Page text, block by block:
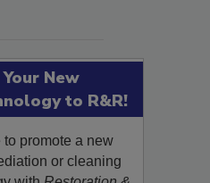
New
to R&R!
promote a new
or cleaning